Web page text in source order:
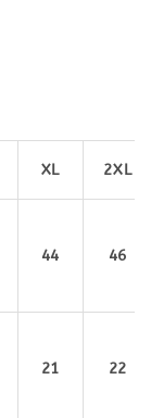
XL 2XL
44 46
21 22